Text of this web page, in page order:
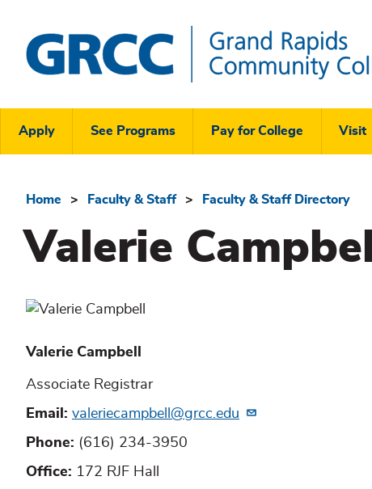
main
content
Rapids
Community
Header
Links
Menu
Apply See Programs Pay for College Visit
Breadcrumb
Home Faculty & Staff Faculty & Staff Directory
Valerie Campbell
Valerie Campbell
Associate Registrar
Email
valeriecampbell@grcc.edu
Phone
(616) 234-3950
Office
172 RJF Hall